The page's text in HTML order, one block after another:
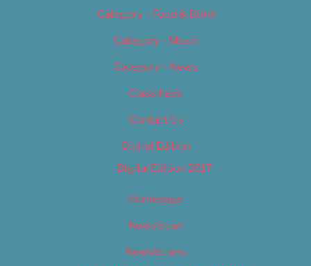
Category – Food & Drink
Category – Music
Category – News
Classifieds
Contact Us
Digital Edition
Digital Edition 2017
Homepage
Newsletter
Newsletters